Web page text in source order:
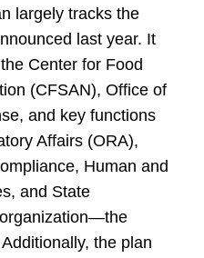
largely tracks the
last year. It
Center for Food
(CFSAN), Office of
and key functions
Affairs (ORA),
Human and
and State
the plan